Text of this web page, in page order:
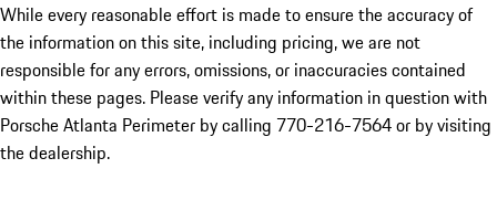
While every reasonable effort is made to ensure the accuracy of
the information on this site, including pricing, we are not
responsible for any errors, omissions, or inaccuracies contained
within these pages. Please verify any information in question with
Porsche Atlanta Perimeter by calling 770-216-7564or by visiting
the dealership.